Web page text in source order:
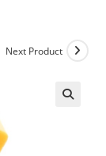
Next Product